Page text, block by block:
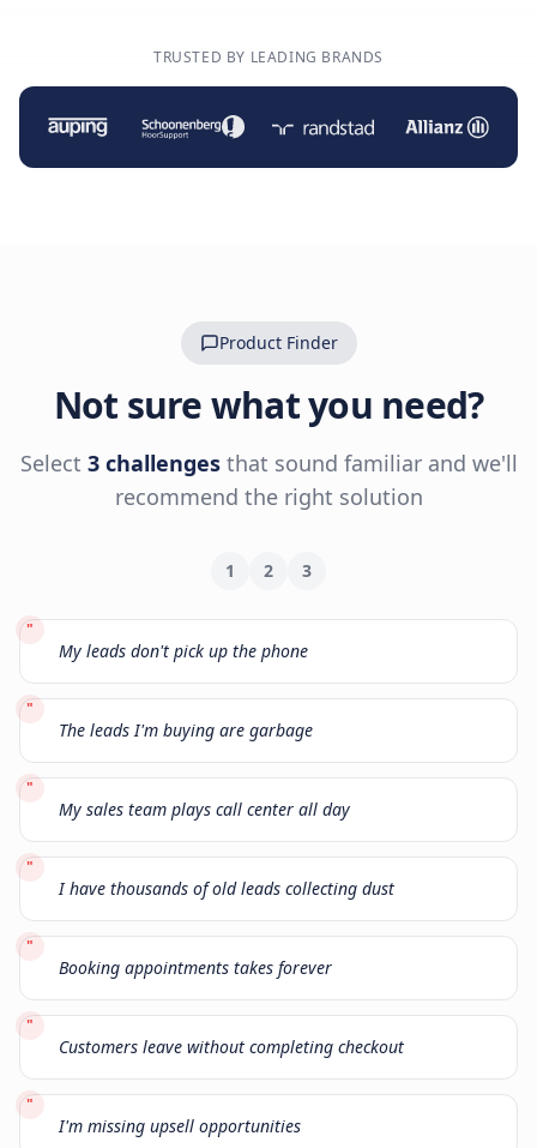
TRUSTED BY LEADING BRANDS
Product Finder
Not sure what you need?
Select 3 challengesthat sound familiar and we'll
recommend the right solution
1 2 3
"
My leads don't pick up the phone
"
The leads I'm buying are garbage
"
My sales team plays call center all day
"
I have thousands of old leads collecting dust
"
Booking appointments takes forever
"
Customers leave without completing checkout
"
I'm missing upsell opportunities